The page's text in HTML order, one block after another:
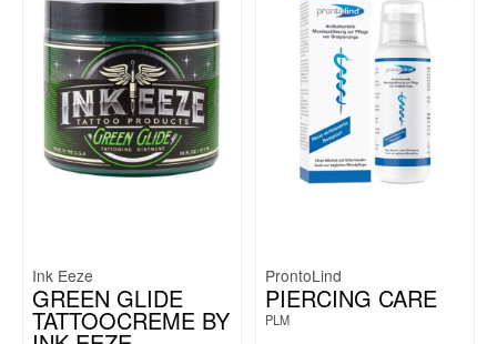
Ink Eeze
GREEN GLIDE
TATTOOCREME BY
ProntoLind
PIERCING CARE
PLM